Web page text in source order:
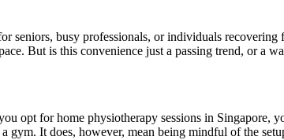
busy professionals, or individuals recovering
But is this convenience just a passing trend, or a
opt for home physiotherapy sessions in Singapore,
gym. It does, however, mean being mindful of the